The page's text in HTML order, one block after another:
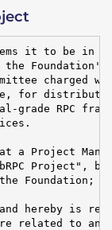
it to be in
Foundation's
charged
for
RPC
a Project
Project",
Foundation;
and hereby is
related to an